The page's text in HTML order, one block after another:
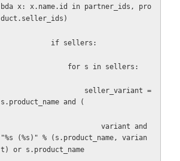
bda x: x.name.id in partner_ids, pro
duct.seller_ids)
if sellers:
for s in sellers:
seller_variant =
s.product_name and (
variant and
"%s (%s)" % (s.product_name, varian
t) or s.product_name